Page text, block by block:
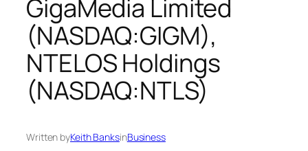
GigaMedia Limited
(NASDAQ:GIGM),
NTELOS Holdings
(NASDAQ:NTLS)
Written byKeith BanksinBusiness